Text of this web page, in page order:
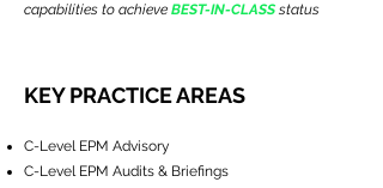
capabilities to achieve BEST-IN-CLASS status
KEY PRACTICE AREAS
C-Level EPM Advisory
C-Level EPM Audits & Briefings